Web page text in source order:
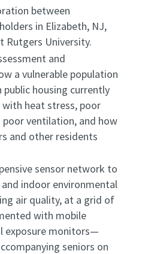
between
in Elizabeth, NJ,
Rutgers University.
and
a vulnerable population
housing currently
heat stress, poor
poor ventilation, and how
and other residents
sensor network to
indoor environmental
air quality, at a grid of
with mobile
exposure monitors—
seniors on